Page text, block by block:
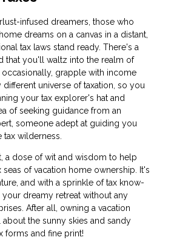
infused dreamers, those who
dreams on a canvas in a distant,
tax laws stand ready. There's a
that you'll waltz into the realm of
grapple with income
different universe of taxation, so you
your tax explorer's hat and
of seeking guidance from an
someone adept at guiding you
wilderness.
a dose of wit and wisdom to help
seas of vacation home ownership. It's
and with a sprinkle of tax know-
dreamy retreat without any
After all, owning a vacation
the sunny skies and sandy
forms and fine print!